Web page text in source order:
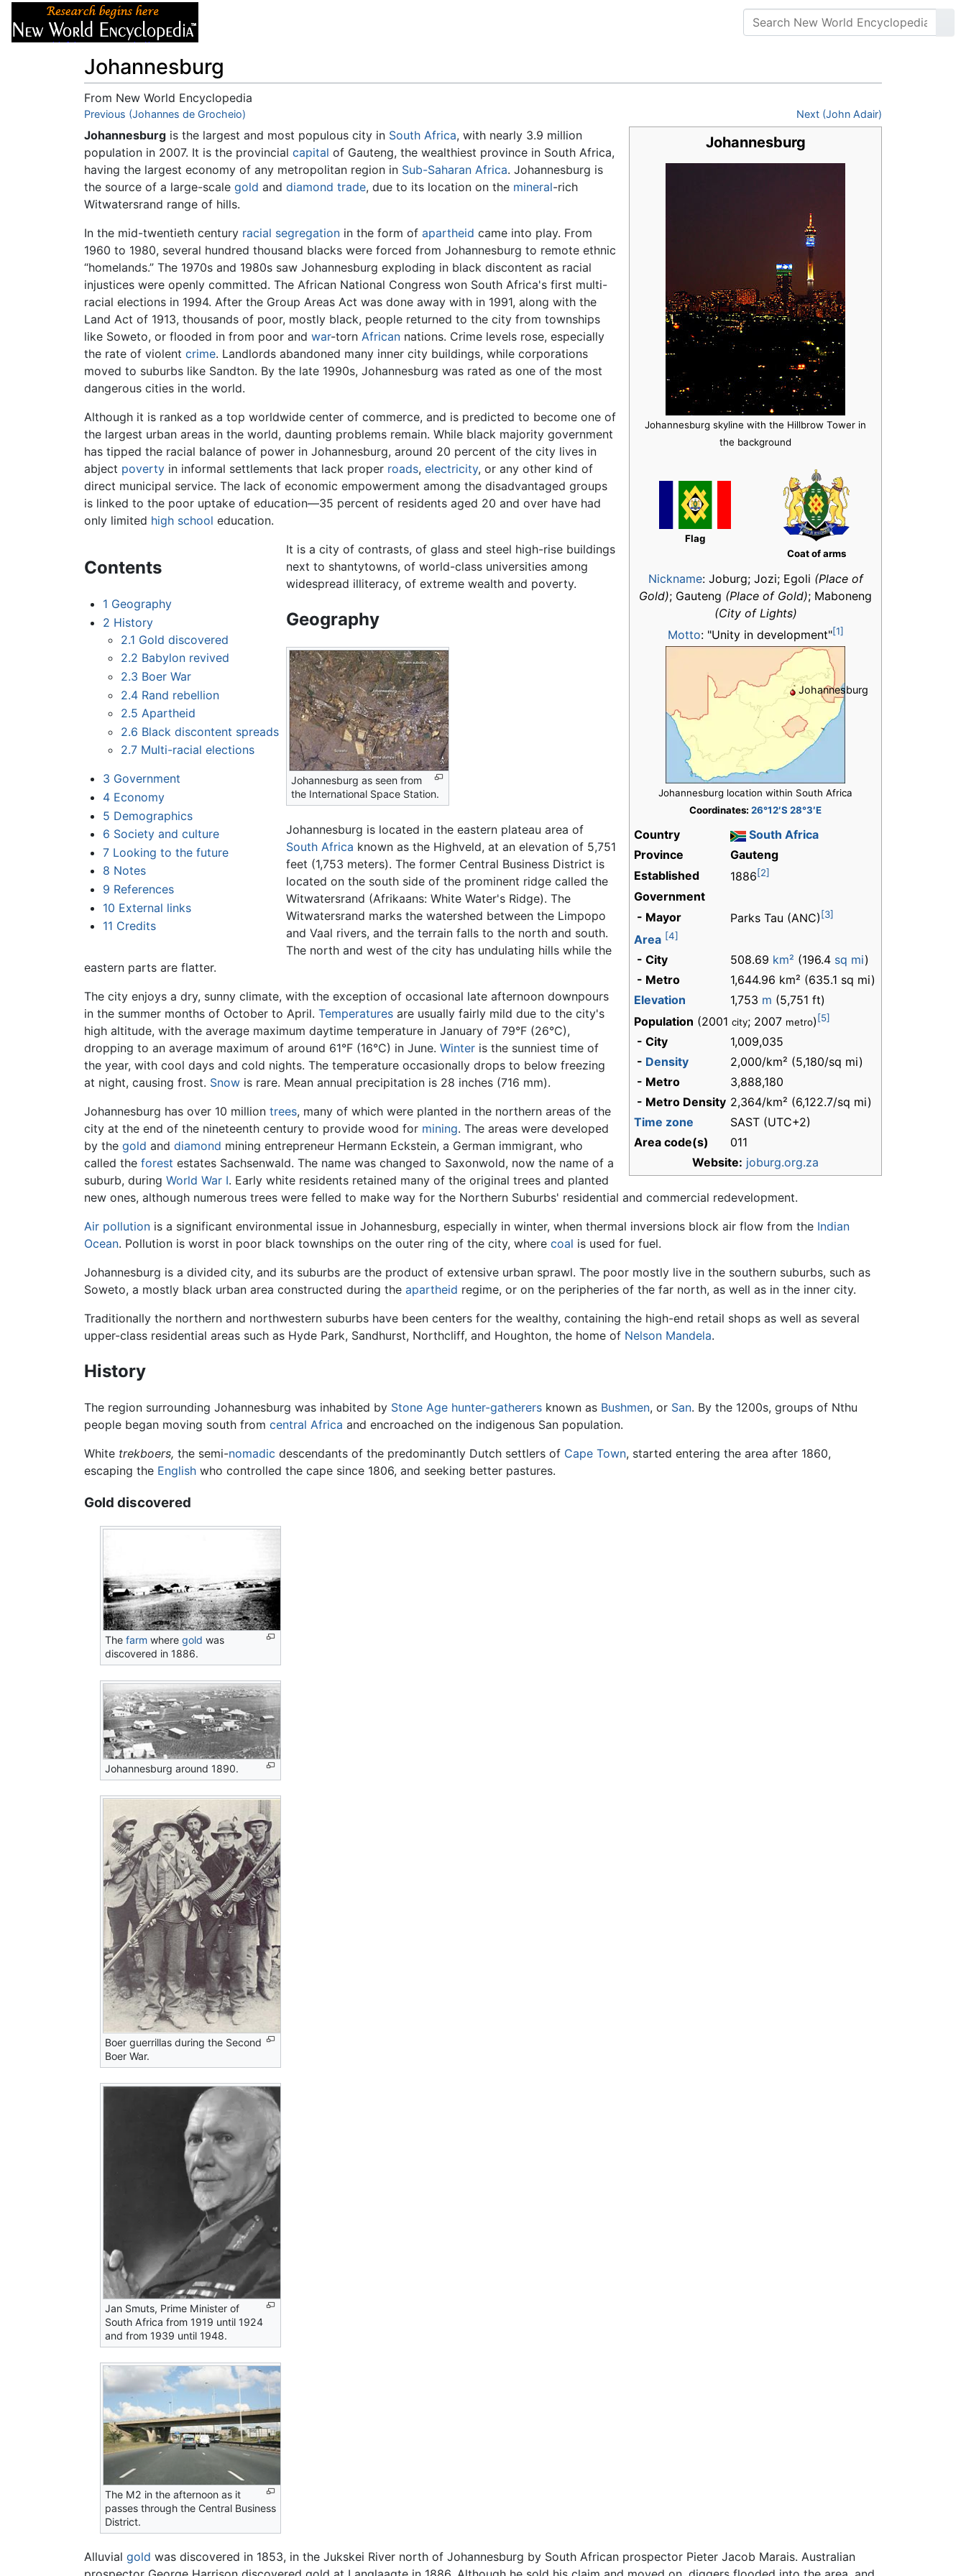
Johannesburg
From New World Encyclopedia
Jump to:navigation, search
Previous (Johannes de Grocheio) Next (John Adair)
Johannesburg
Johannesburg skyline with the Hillbrow Tower in
the background
Flag
Coat of arms
Nickname: Joburg; Jozi; Egoli (Place of
Gold); Gauteng (Place of Gold); Maboneng
(City of Lights)
Motto: "Unity in development"[1]
Johannesburg
Johannesburg location within South Africa
Coordinates: 26°12′S 28°3′E
Country
South Africa
Province
Gauteng
Established
1886[2]
Government
- Mayor
Parks Tau (ANC) [3]
Area [4]
- City 508.69 km² (196.4 sq mi)
- Metro
1,644.96 km² (635.1 sq mi)
Elevation
1,753 m (5,751 ft)
Population (2001 city; 2007 metro) [5]
- City
1,009,035
- Density
2,000/km² (5,180/sq mi)
- Metro
3,888,180
- Metro Density 2,364/km² (6,122.7/sq mi)
Time zone
SAST (UTC+2)
Area code(s)
011
Website: joburg.org.za
Johannesburg is the largest and most populous city in South Africa, with nearly 3.9 million
population in 2007. It is the provincial capital of Gauteng, the wealthiest province in South Africa,
having the largest economy of any metropolitan region in Sub-Saharan Africa. Johannesburg is
the source of a large-scale gold and diamond trade, due to its location on the mineral-rich
Witwatersrand range of hills.
In the mid-twentieth century racial segregation in the form of apartheid came into play. From
1960 to 1980, several hundred thousand blacks were forced from Johannesburg to remote ethnic
“homelands.” The 1970s and 1980s saw Johannesburg exploding in black discontent as racial
injustices were openly committed. The African National Congress won South Africa's first multi-
racial elections in 1994. After the Group Areas Act was done away with in 1991, along with the
Land Act of 1913, thousands of poor, mostly black, people returned to the city from townships
like Soweto, or flooded in from poor and war-torn African nations. Crime levels rose, especially
the rate of violent crime. Landlords abandoned many inner city buildings, while corporations
moved to suburbs like Sandton. By the late 1990s, Johannesburg was rated as one of the most
dangerous cities in the world.
Although it is ranked as a top worldwide center of commerce, and is predicted to become one of
the largest urban areas in the world, daunting problems remain. While black majority government
has tipped the racial balance of power in Johannesburg, around 20 percent of the city lives in
abject poverty in informal settlements that lack proper roads, electricity, or any other kind of
direct municipal service. The lack of economic empowerment among the disadvantaged groups
is linked to the poor uptake of education—35 percent of residents aged 20 and over have had
only limited high school education.
Contents
1 Geography
2 History
2.1 Gold discovered
2.2 Babylon revived
2.3 Boer War
2.4 Rand rebellion
2.5 Apartheid
2.6 Black discontent spreads
2.7 Multi-racial elections
3 Government
4 Economy
5 Demographics
6 Society and culture
7 Looking to the future
8 Notes
9 References
10 External links
11 Credits
It is a city of contrasts, of glass and steel high-rise buildings
next to shantytowns, of world-class universities among
widespread illiteracy, of extreme wealth and poverty.
Geography
Johannesburg as seen from
the International Space Station.
Johannesburg is located in the eastern plateau area of
South Africa known as the Highveld, at an elevation of 5,751
feet (1,753 meters). The former Central Business District is
located on the south side of the prominent ridge called the
Witwatersrand (Afrikaans: White Water's Ridge). The
Witwatersrand marks the watershed between the Limpopo
and Vaal rivers, and the terrain falls to the north and south.
The north and west of the city has undulating hills while the
eastern parts are flatter.
The city enjoys a dry, sunny climate, with the exception of occasional late afternoon downpours
in the summer months of October to April. Temperatures are usually fairly mild due to the city's
high altitude, with the average maximum daytime temperature in January of 79°F (26°C),
dropping to an average maximum of around 61°F (16°C) in June. Winter is the sunniest time of
the year, with cool days and cold nights. The temperature occasionally drops to below freezing
at night, causing frost. Snow is rare. Mean annual precipitation is 28 inches (716 mm).
Johannesburg has over 10 million trees, many of which were planted in the northern areas of the
city at the end of the nineteenth century to provide wood for mining. The areas were developed
by the gold and diamond mining entrepreneur Hermann Eckstein, a German immigrant, who
called the forest estates Sachsenwald. The name was changed to Saxonwold, now the name of a
suburb, during World War I. Early white residents retained many of the original trees and planted
new ones, although numerous trees were felled to make way for the Northern Suburbs' residential and commercial redevelopment.
Air pollution is a significant environmental issue in Johannesburg, especially in winter, when thermal inversions block air flow from the Indian
Ocean. Pollution is worst in poor black townships on the outer ring of the city, where coal is used for fuel.
Johannesburg is a divided city, and its suburbs are the product of extensive urban sprawl. The poor mostly live in the southern suburbs, such as
Soweto, a mostly black urban area constructed during the apartheid regime, or on the peripheries of the far north, as well as in the inner city.
Traditionally the northern and northwestern suburbs have been centers for the wealthy, containing the high-end retail shops as well as several
upper-class residential areas such as Hyde Park, Sandhurst, Northcliff, and Houghton, the home of Nelson Mandela.
History
The region surrounding Johannesburg was inhabited by Stone Age hunter-gatherers known as Bushmen, or San. By the 1200s, groups of Nthu
people began moving south from central Africa and encroached on the indigenous San population.
White trekboers, the semi-nomadic descendants of the predominantly Dutch settlers of Cape Town, started entering the area after 1860,
escaping the English who controlled the cape since 1806, and seeking better pastures.
Gold discovered
Thefarm wheregold was
discovered in 1886.
Johannesburg around 1890.
Boer guerrillas during the Second
Boer War.
Jan Smuts, Prime Minister of
South Africa from 1919 until 1924
and from 1939 until 1948.
The M2 in the afternoon as it
passes through the Central Business
District.
Alluvial gold was discovered in 1853, in the Jukskei River north of Johannesburg by South African prospector Pieter Jacob Marais. Australian